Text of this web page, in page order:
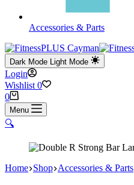
Accessories & Parts
Dark Mode Light Mode
Login
Wishlist 0
Shopping
cart
0
Menu
🔍
Home Shop Accessories & Parts